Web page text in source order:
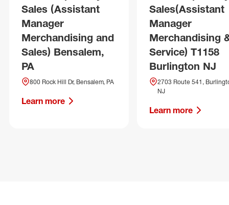
Sales (Assistant
Manager
Merchandising and
Sales) Bensalem,
PA
800 Rock Hill Dr, Bensalem, PA
Learn more
Sales(Assistant
Manager
Merchandising
Service) T1158
Burlington NJ
2703 Route 541,
NJ
Learn more